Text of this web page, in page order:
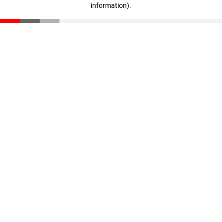
information).